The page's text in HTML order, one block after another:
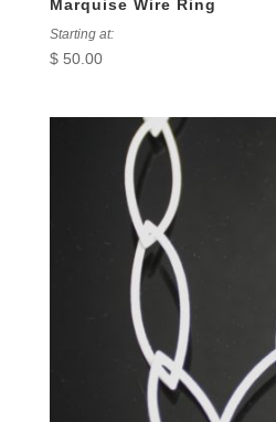
Marquise Wire Ring
Starting at:
$50.00